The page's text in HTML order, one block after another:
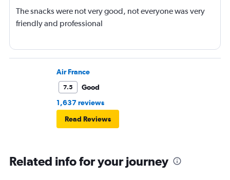
The snacks were not very good, not everyone was very
friendly and professional
Air France
7.5
Good
1,637 reviews
Read Reviews
Related info for your journey